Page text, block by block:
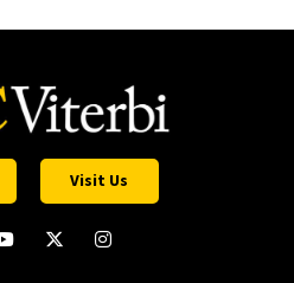
Visit Us